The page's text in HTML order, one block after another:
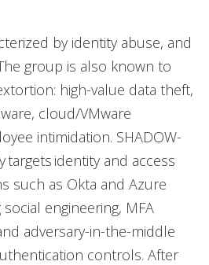
by identity abuse, and
group is also known to
high-value data theft,
cloud/VMware
intimidation. SHADOW-
targets identity and access
such as Okta and Azure
engineering, MFA
adversary-in-the-middle
controls. After